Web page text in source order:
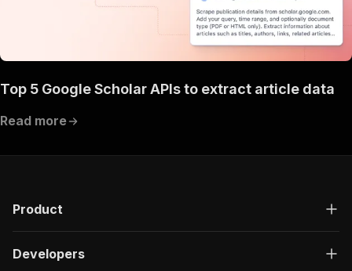
Top 5 Google Scholar APIs to extract article data
Read more
Product
Developers